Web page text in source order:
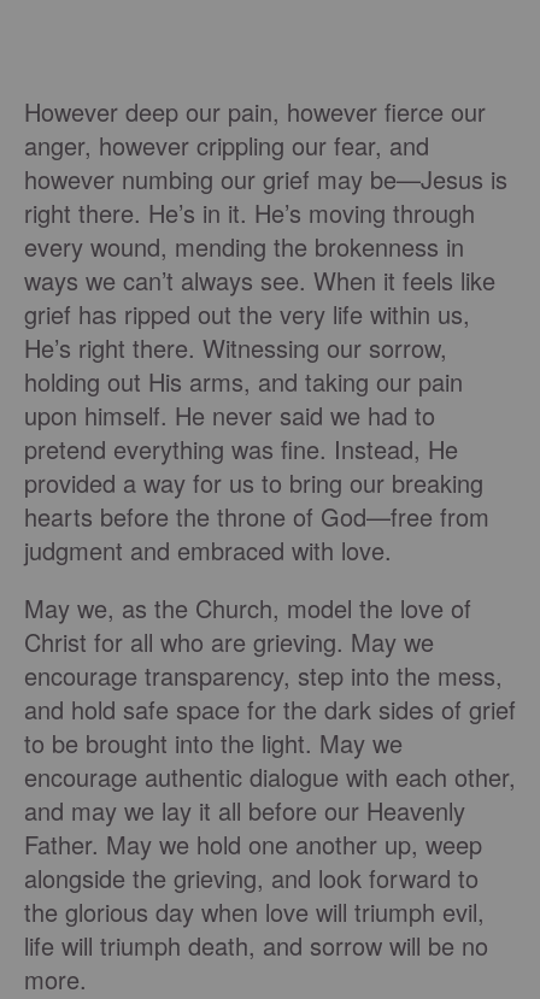
However deep our pain, however fierce our
anger, however crippling our fear, and
however numbing our grief may be—Jesus is
right there. He’s in it. He’s moving through
every wound, mending the brokenness in
ways we can’t always see. When it feels like
grief has ripped out the very life within us,
He’s right there. Witnessing our sorrow,
holding out His arms, and taking our pain
upon himself. He never said we had to
pretend everything was fine. Instead, He
provided a way for us to bring our breaking
hearts before the throne of God—free from
judgment and embraced with love.
May we, as the Church, model the love of
Christ for all who are grieving. May we
encourage transparency, step into the mess,
and hold safe space for the dark sides of grief
to be brought into the light. May we
encourage authentic dialogue with each other,
and may we lay it all before our Heavenly
Father. May we hold one another up, weep
alongside the grieving, and look forward to
the glorious day when love will triumph evil,
life will triumph death, and sorrow will be no
more.